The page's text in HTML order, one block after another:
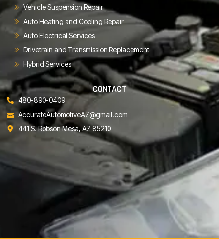
Vehicle Suspension Repair
Auto Heating and Cooling Repair
Auto Electrical Services
Drivetrain and Transmission Replacement
Hybrid Services
CONTACT
480-890-0409
AccurateAutomotiveAZ@gmail.com
441 S. Robson Mesa, AZ 85210